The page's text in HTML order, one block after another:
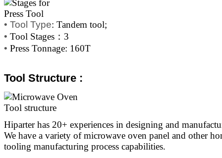
• Tool Type: Tandem tool;
• Tool Stages：3
• Press Tonnage: 160T
Tool Structure :
Hiparter has 20+ experiences in designing and
We have a variety of microwave oven panel and other
tooling manufacturing process capabilities.